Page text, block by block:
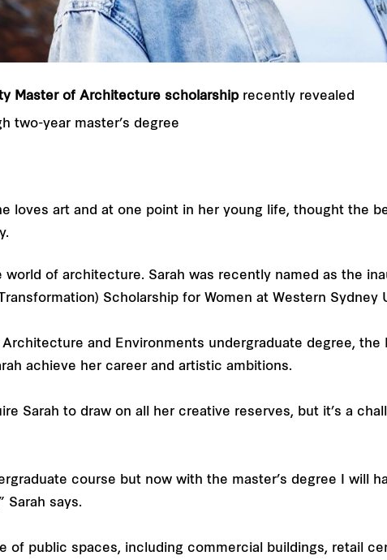
Master of Architecture scholarship recently revealed
two-year master’s degree
loves art and at one point in her young life, thought the
world of architecture. Sarah was recently named as the
Scholarship for Women at Western Sydney
and Environments undergraduate degree,
achieve her career and artistic ambitions.
Sarah to draw on all her creative reserves, but it’s a
course but now with the master’s degree I will
Sarah says.
of public spaces, including commercial buildings, retail